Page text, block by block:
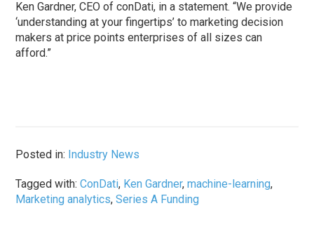
Ken Gardner, CEO of conDati, in a statement. “We provide
‘understanding at your fingertips’ to marketing decision
makers at price points enterprises of all sizes can
afford.”
Posted in: Industry News
Tagged with:ConDati, Ken Gardner,machine-learning,
Marketing analytics,Series A Funding